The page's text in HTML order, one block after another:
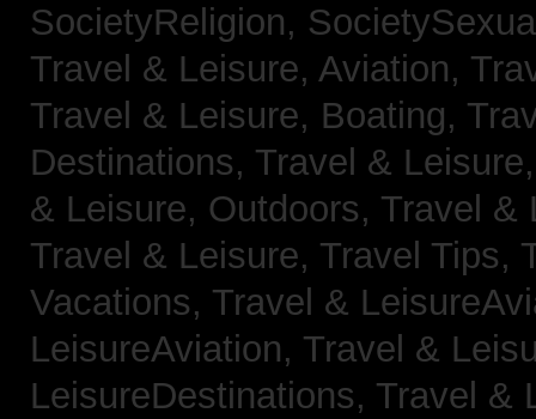
SocietyReligion,
Travel & Leisure, Aviation,
Travel & Leisure, Boating,
Destinations, Travel &
& Leisure, Outdoors, Travel &
Travel & Leisure, Travel Tips,
Vacations, Travel &
LeisureAviation, Travel &
LeisureDestinations, Travel &